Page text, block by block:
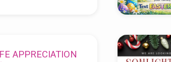
APPRECIATION